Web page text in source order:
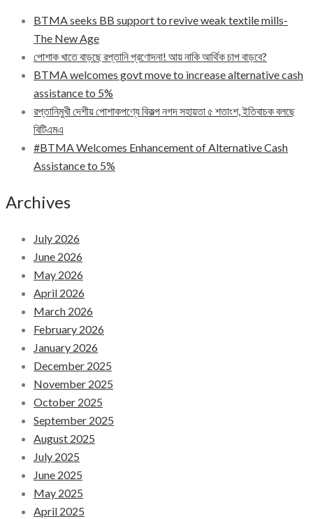
BTMA seeks BB support to revive weak textile mills-
The New Age
পোশাক খাতে বাড়ছে রপ্তানি প্রণোদনা! আয় নাকি আর্থিক চাপ বাড়বে?
BTMA welcomes govt move to increase alternative cash
assistance to 5%
রপ্তানিমুখী দেশীয় পোশাকপণ্যে বিকল্প নগদ সহায়তা ৫ শতাংশ, ইতিবাচক বলছে
বিটিএমএ
#BTMA Welcomes Enhancement of Alternative Cash
Assistance to 5%
Archives
July 2026
June 2026
May 2026
April 2026
March 2026
February 2026
January 2026
December 2025
November 2025
October 2025
September 2025
August 2025
July 2025
June 2025
May 2025
April 2025